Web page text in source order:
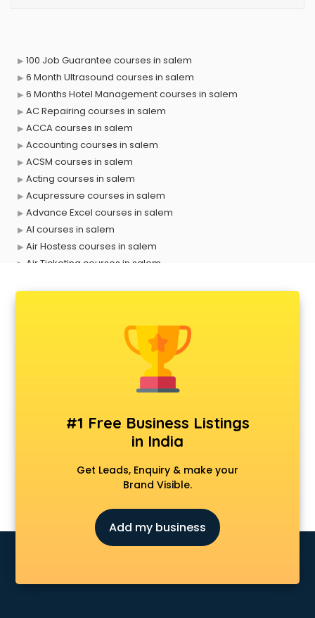
100 Job Guarantee courses in salem
6 Month Ultrasound courses in salem
6 Months Hotel Management courses in salem
AC Repairing courses in salem
ACCA courses in salem
Accounting courses in salem
ACSM courses in salem
Acting courses in salem
Acupressure courses in salem
Advance Excel courses in salem
AI courses in salem
Air Hostess courses in salem
Air Ticketing courses in salem
Anchoring courses in salem
Android Developer courses in salem
Anganwadi Supervisor courses in salem
Angular courses in salem
ANM courses in salem
App Design courses in salem
App Development courses in salem
Apparel Merchandising courses in salem
Arabic Language courses in salem
Architecture courses in salem
Artificial Intelligence courses in salem
Audiologist courses in salem
Automation courses in salem
#1 Free Business Listings
in India
Get Leads, Enquiry & make your
Brand Visible.
Add my business